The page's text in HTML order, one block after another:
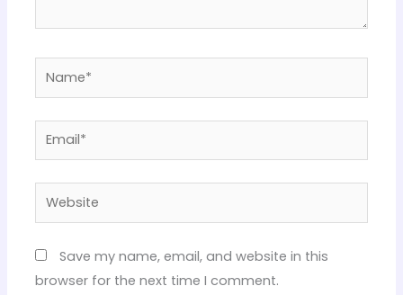
Name*
Email*
Website
Save my name, email, and website in this
browser for the next time I comment.